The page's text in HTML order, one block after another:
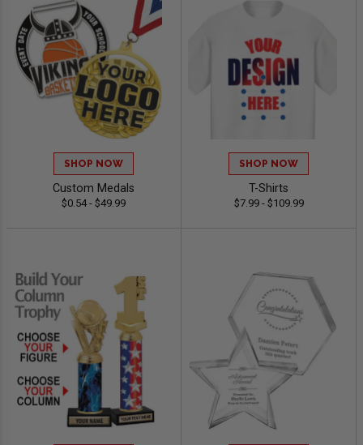
SHOP NOW
Custom Medals
$0.54 - $49.99
SHOP NOW
T-Shirts
$7.99 - $109.99